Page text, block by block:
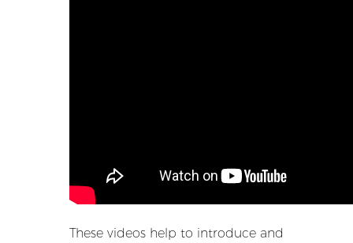
These videos help to introduce and